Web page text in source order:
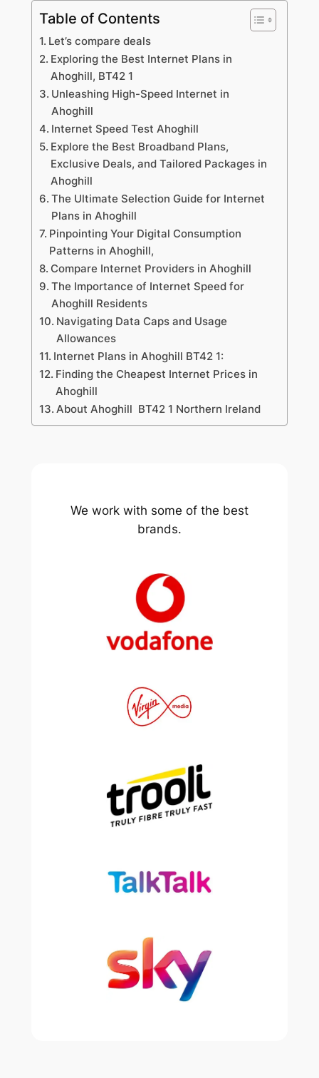
Table of Contents
Let’s compare deals
Exploring the Best Internet Plans in
Ahoghill, BT42 1
Unleashing High-Speed Internet in
Ahoghill
Internet Speed Test Ahoghill
Explore the Best Broadband Plans,
Exclusive Deals, and Tailored Packages in
Ahoghill
The Ultimate Selection Guide for Internet
Plans in Ahoghill
Pinpointing Your Digital Consumption
Patterns in Ahoghill,
Compare Internet Providers in Ahoghill
The Importance of Internet Speed for
Ahoghill Residents
Navigating Data Caps and Usage
Allowances
Internet Plans in Ahoghill BT42 1:
Finding the Cheapest Internet Prices in
Ahoghill
About Ahoghill BT42 1 Northern Ireland
We work with some of the best
brands.